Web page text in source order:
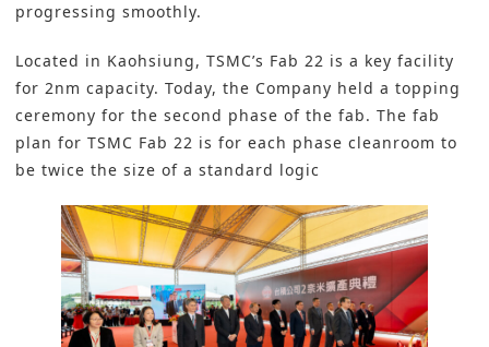
progressing smoothly.
Located in Kaohsiung, TSMC’s Fab 22 is a key facility
for 2nm capacity. Today, the Company held a topping
ceremony for the second phase of the fab. The fab
plan for TSMC Fab 22 is for each phase cleanroom to
be twice the size of a standard logic